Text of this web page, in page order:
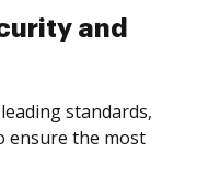
and
standards,
ensure the most